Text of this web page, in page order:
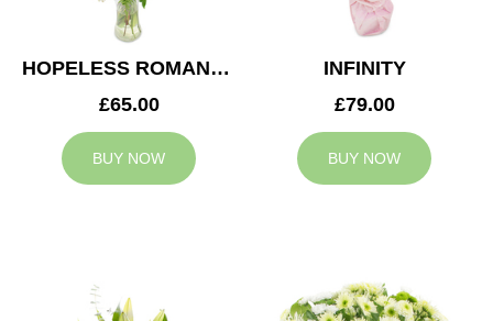
HOPELESS ROMANTIC
£65.00
BUY NOW
INFINITY
£79.00
BUY NOW